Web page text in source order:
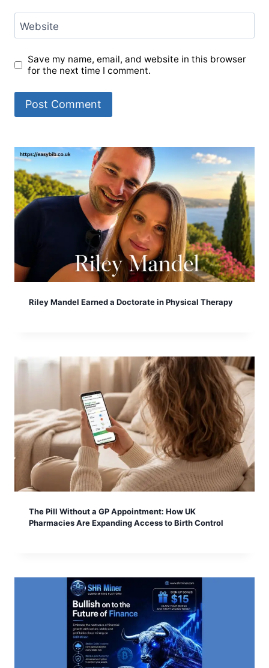
Website
Save my name, email, and website in this browser
for the next time I comment.
Riley Mandel Earned a Doctorate in Physical Therapy
The Pill Without a GP Appointment: How UK
Pharmacies Are Expanding Access to Birth Control